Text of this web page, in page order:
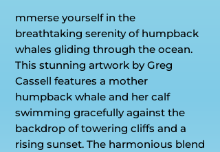
mmerse yourself in the
breathtaking serenity of humpback
whales gliding through the ocean.
This stunning artwork by Greg
Cassell features a mother
humpback whale and her calf
swimming gracefully against the
backdrop of towering cliffs and a
rising sunset. The harmonious blend